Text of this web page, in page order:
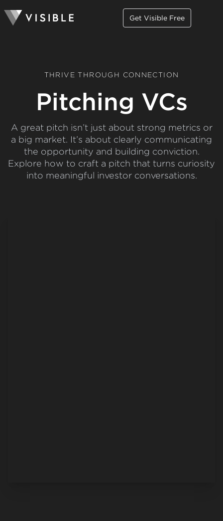
Get Visible Free
THRIVE THROUGH CONNECTION
Pitching VCs
A great pitch isn’t just about strong metrics or
a big market. It’s about clearly communicating
the opportunity and building conviction.
Explore how to craft a pitch that turns curiosity
into meaningful investor conversations.